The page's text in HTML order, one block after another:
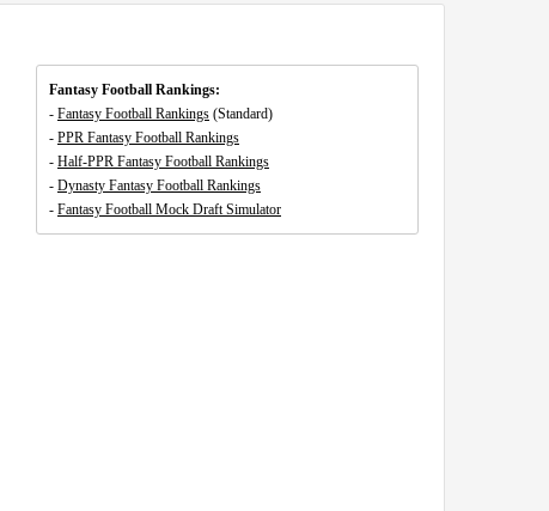
Fantasy Football Rankings:
- Fantasy Football Rankings (Standard)
- PPR Fantasy Football Rankings
- Half-PPR Fantasy Football Rankings
- Dynasty Fantasy Football Rankings
- Fantasy Football Mock Draft Simulator